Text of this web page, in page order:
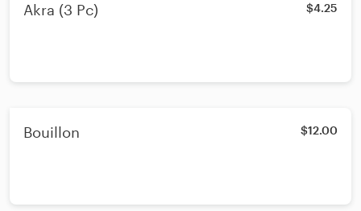
Akra (3 Pc) $4.25
Bouillon $12.00